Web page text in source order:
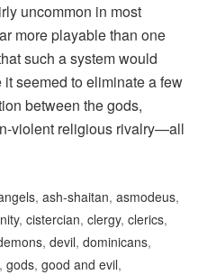
uncommon in most
more playable than one
such a system would
seemed to eliminate a few
between the gods,
violent religious rivalry—all
,ash-shaitan,asmodeus,
,cistercian,clergy,clerics,
,devil,dominicans,
,gods,good and evil,